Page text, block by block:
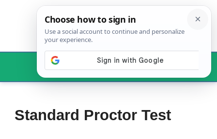
Menu
Standard Proctor Test